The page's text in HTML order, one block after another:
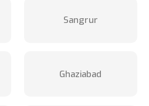
Sangrur
Ghaziabad